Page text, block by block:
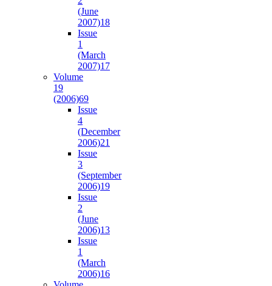
(June
2007)18
Issue
1
(March
2007)17
Volume
19
(2006)69
Issue
4
(December
2006)21
Issue
3
(September
2006)19
Issue
2
(June
2006)13
Issue
1
(March
2006)16